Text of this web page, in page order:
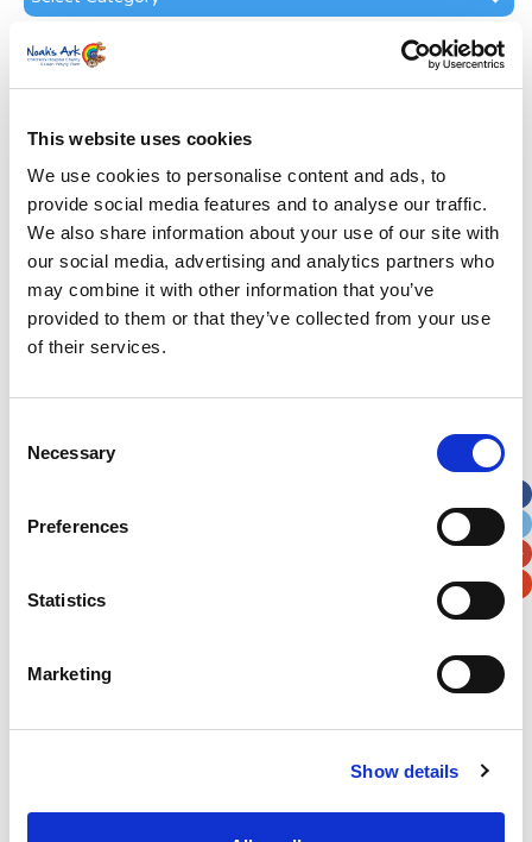
This website uses cookies
We use cookies to personalise content and ads, to
provide social media features and to analyse our traffic.
We also share information about your use of our site with
our social media, advertising and analytics partners who
may combine it with other information that you’ve
provided to them or that they’ve collected from your use
of their services.
Selection
Necessary
Preferences
Statistics
Marketing
Show details
News Archive
News
Subscribe by Post
First Name *
Address *
Verification